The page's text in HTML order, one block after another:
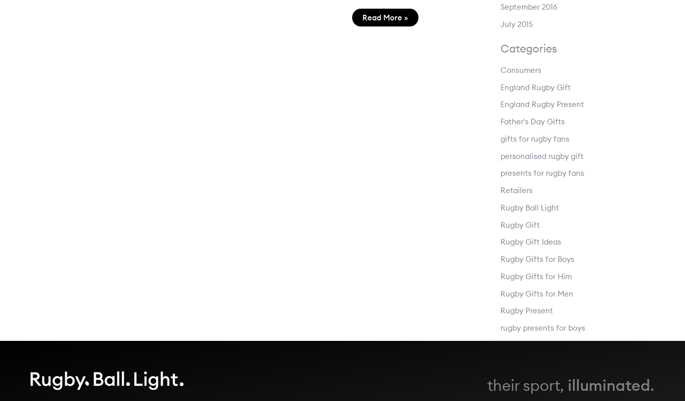
Read More »
September 2016
July 2015
Categories
Consumers
England Rugby Gift
England Rugby Present
Father's Day Gifts
gifts for rugby fans
personalised rugby gift
presents for rugby fans
Retailers
Rugby Ball Light
Rugby Gift
Rugby Gift Ideas
Rugby Gifts for Boys
Rugby Gifts for Him
Rugby Gifts for Men
Rugby Present
rugby presents for boys
their sport, illuminated.